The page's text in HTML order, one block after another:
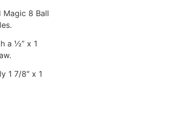
Magic 8 Ball
a ½” x 1
1 7/8″ x 1